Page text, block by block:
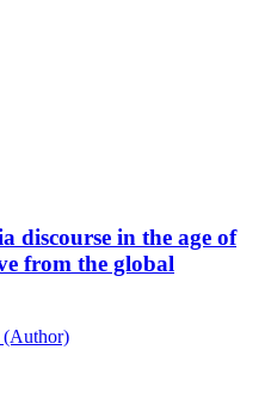
discourse in the age of
from the global
(Author)